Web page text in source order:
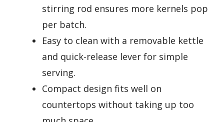
stirring rod ensures more kernels pop
per batch.
Easy to clean with a removable kettle
and quick-release lever for simple
serving.
Compact design fits well on
countertops without taking up too